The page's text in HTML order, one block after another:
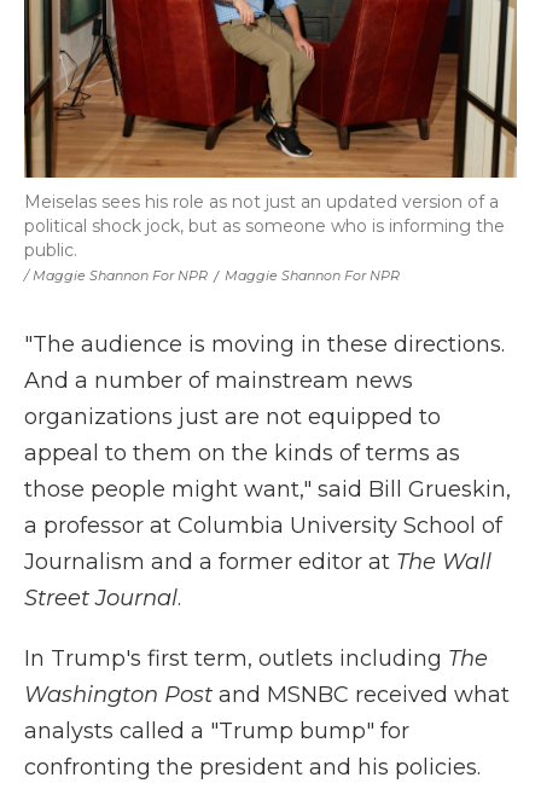
/ Maggie Shannon For NPR / Maggie Shannon For NPR
Meiselas sees his role as not just an updated version of a
political shock jock, but as someone who is informing the
public.
"The audience is moving in these directions.
And a number of mainstream news
organizations just are not equipped to
appeal to them on the kinds of terms as
those people might want," said Bill Grueskin,
a professor at Columbia University School of
Journalism and a former editor at The Wall
Street Journal.
In Trump's first term, outlets including The
Washington Post and MSNBC received what
analysts called a "Trump bump" for
confronting the president and his policies.